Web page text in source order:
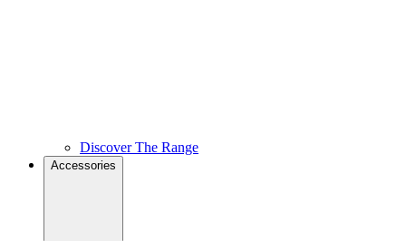
Discover The Range
Accessories